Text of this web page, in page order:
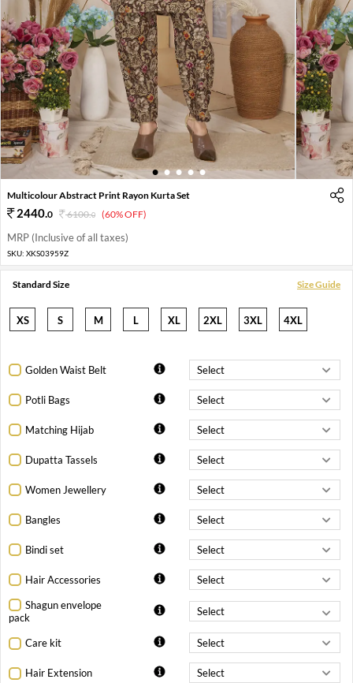
1 2 3 4 5
Multicolour Abstract Print Rayon Kurta Set
2440.0 6100.0 (60% OFF)
MRP (Inclusive of all taxes)
SKU: XKS03959Z
Standard Size Size Guide
XS S M L XL 2XL 3XL 4XL
Golden Waist Belt
Potli Bags
Matching Hijab
Dupatta Tassels
Women Jewellery
Bangles
Bindi set
Hair Accessories
Shagun envelope
pack
Care kit
Hair Extension